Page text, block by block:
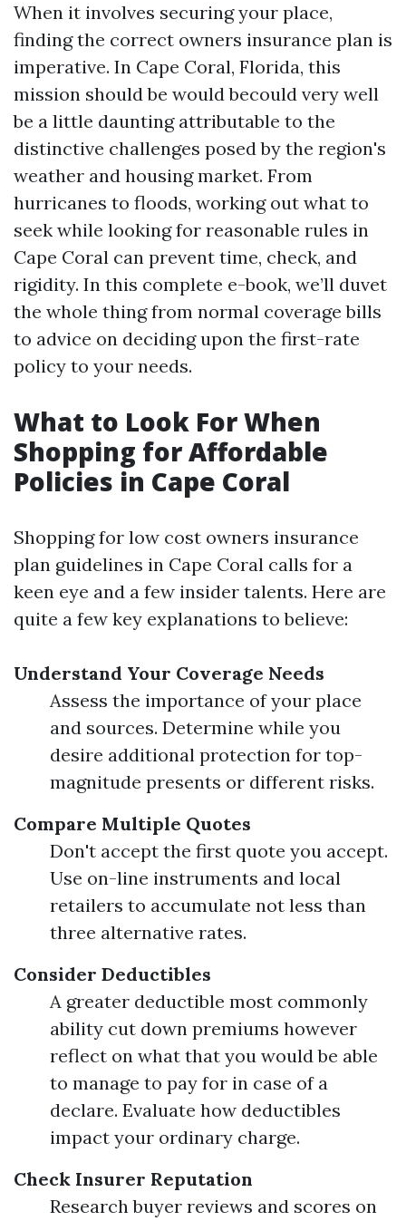
When it involves securing your place,
finding the correct owners insurance plan is
imperative. In Cape Coral, Florida, this
mission should be would becould very well
be a little daunting attributable to the
distinctive challenges posed by the region's
weather and housing market. From
hurricanes to floods, working out what to
seek while looking for reasonable rules in
Cape Coral can prevent time, check, and
rigidity. In this complete e-book, we’ll duvet
the whole thing from normal coverage bills
to advice on deciding upon the first-rate
policy to your needs.
What to Look For When
Shopping for Affordable
Policies in Cape Coral
Shopping for low cost owners insurance
plan guidelines in Cape Coral calls for a
keen eye and a few insider talents. Here are
quite a few key explanations to believe:
Understand Your Coverage Needs
Assess the importance of your place
and sources. Determine while you
desire additional protection for top-
magnitude presents or different risks.
Compare Multiple Quotes
Don't accept the first quote you accept.
Use on-line instruments and local
retailers to accumulate not less than
three alternative rates.
Consider Deductibles
A greater deductible most commonly
ability cut down premiums however
reflect on what that you would be able
to manage to pay for in case of a
declare. Evaluate how deductibles
impact your ordinary charge.
Check Insurer Reputation
Research buyer reviews and scores on